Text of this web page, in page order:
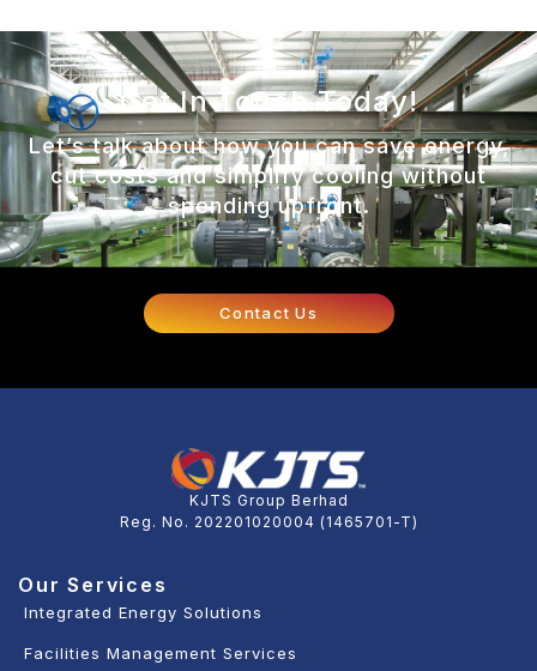
Get In Touch Today!
Let’s talk about how you can save energy,
cut costs and simplify cooling without
spending upfront.
Contact Us
KJTS Group Berhad
Reg. No. 202201020004 (1465701-T)
Our Services
Integrated Energy Solutions
Facilities Management Services